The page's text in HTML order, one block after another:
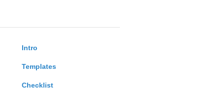
Intro
Templates
Checklist